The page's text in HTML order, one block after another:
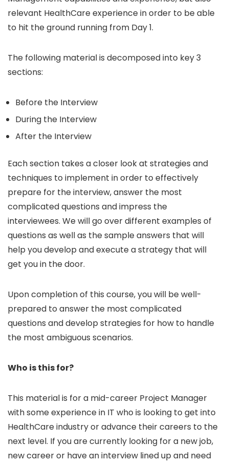
relevant HealthCare experience in order to be able
to hit the ground running from Day 1.
The following material is decomposed into key 3
sections:
Before the Interview
During the Interview
After the Interview
Each section takes a closer look at strategies and
techniques to implement in order to effectively
prepare for the interview, answer the most
complicated questions and impress the
interviewees. We will go over different examples of
questions as well as the sample answers that will
help you develop and execute a strategy that will
get you in the door.
Upon completion of this course, you will be well-
prepared to answer the most complicated
questions and develop strategies for how to handle
the most ambiguous scenarios.
Who is this for?
This material is for a mid-career Project Manager
with some experience in IT who is looking to get into
HealthCare industry or advance their careers to the
next level. If you are currently looking for a new job,
new career or have an interview lined up and need